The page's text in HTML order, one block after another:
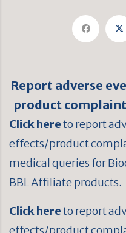
Report adverse
product
Click hereto report
effects/product
medical queries for
BBL Affiliate products.
Click hereto report